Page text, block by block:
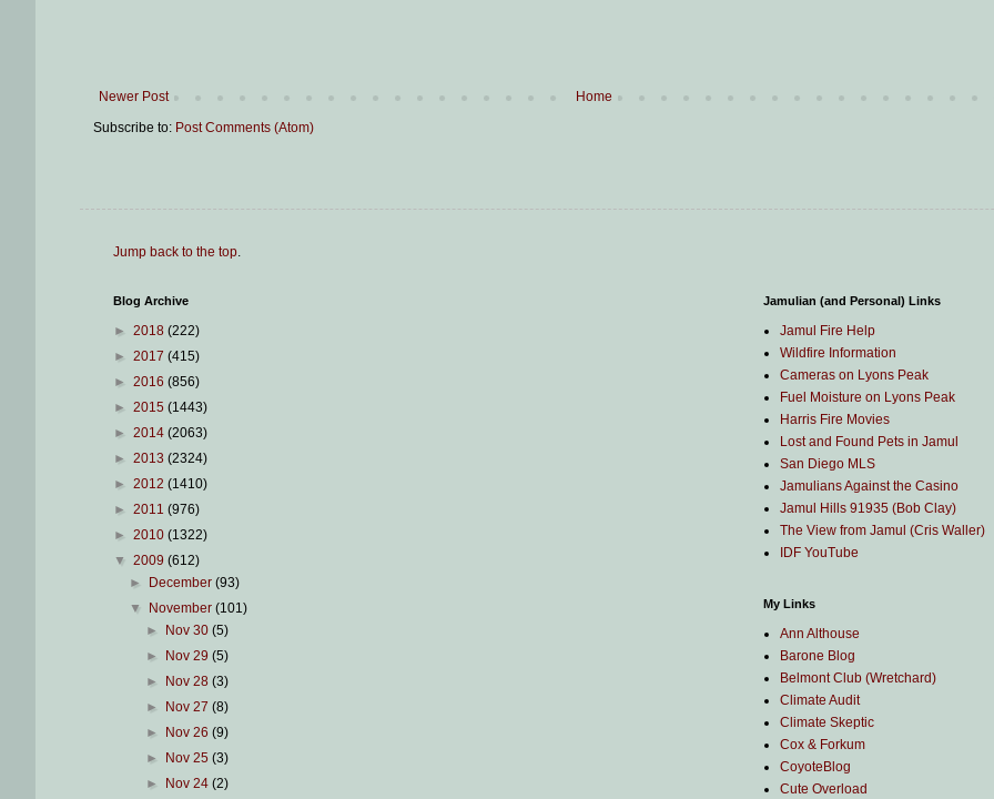
Newer Post
Home
Subscribe to: Post Comments (Atom)
Jump back to the top.
Blog Archive
► 2018 (222)
► 2017 (415)
► 2016 (856)
► 2015 (1443)
► 2014 (2063)
► 2013 (2324)
► 2012 (1410)
► 2011 (976)
► 2010 (1322)
▼ 2009 (612)
►
December(93)
▼
November(101)
►
Nov 30 (5)
►
Nov 29 (5)
►
Nov 28 (3)
►
Nov 27 (8)
►
Nov 26 (9)
►
Nov 25 (3)
►
Nov 24 (2)
Jamulian (and Personal) Links
Jamul Fire Help
Wildfire Information
Cameras on Lyons Peak
Fuel Moisture on Lyons Peak
Harris Fire Movies
Lost and Found Pets in Jamul
San Diego MLS
Jamulians Against the Casino
Jamul Hills 91935 (Bob Clay)
The View from Jamul (Cris Waller)
IDF YouTube
My Links
Ann Althouse
Barone Blog
Belmont Club (Wretchard)
Climate Audit
Climate Skeptic
Cox & Forkum
CoyoteBlog
Cute Overload